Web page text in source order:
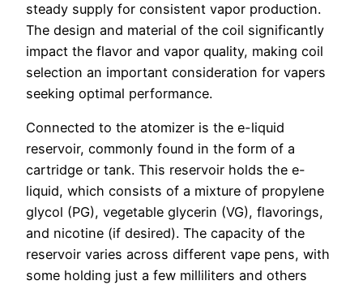
steady supply for consistent vapor production.
The design and material of the coil significantly
impact the flavor and vapor quality, making coil
selection an important consideration for vapers
seeking optimal performance.
Connected to the atomizer is the e-liquid
reservoir, commonly found in the form of a
cartridge or tank. This reservoir holds the e-
liquid, which consists of a mixture of propylene
glycol (PG), vegetable glycerin (VG), flavorings,
and nicotine (if desired). The capacity of the
reservoir varies across different vape pens, with
some holding just a few milliliters and others